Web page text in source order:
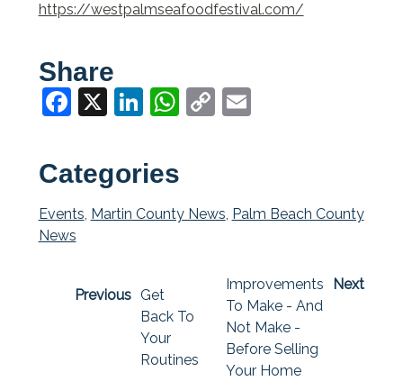
https://westpalmseafoodfestival.com/
Share
Facebook
X LinkedIn
WhatsApp
CopyEmail
Categories
Events, Martin County News, Palm Beach County
News
Previous Get
Back To
Your
Routines
Next
Improvements
To Make - And
Not Make -
Before Selling
Your Home